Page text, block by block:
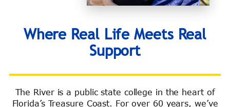
Where Real Life Meets Real
Support
The River is a public state college in the heart of
Florida’s Treasure Coast. For over 60 years, we’ve